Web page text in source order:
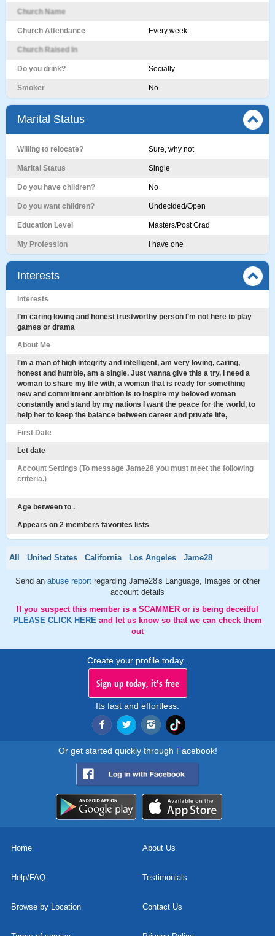
Church Name
Church Attendance Every week
Church Raised In
Do you drink? Socially
Smoker No
Marital Status
Willing to relocate? Sure, why not
Marital Status Single
Do you have children? No
Do you want children? Undecided/Open
Education Level Masters/Post Grad
My Profession I have one
Interests
Interests
I’m caring loving and honest trustworthy person I’m not here to play
games or drama
About Me
I'm a man of high integrity and intelligent, am very loving, caring,
honest and humble, am a single. Just wanna give this a try, I need a
woman to share my life with, a woman that is ready for something
new and commitment ambition is to inspire my beloved woman
constantly and stand by my nations I want the peace for the world, to
help her to keep the balance between career and private life,
First Date
Let date
Account Settings (To message Jame28 you must meet the following
criteria.)
Age between to .
Appears on 2 members favorites lists
All United States California Los Angeles Jame28
Send an abuse report regarding Jame28's Language, Images or other
account details
If you suspect this member is a SCAMMER or is being deceitful
PLEASE CLICK HERE and let us know so that we can check them
out
Create your profile today..
Sign up today, it's free
Its fast and effortless.
Or get started quickly through Facebook!
Home About Us
Help/FAQ Testimonials
Browse by Location Contact Us